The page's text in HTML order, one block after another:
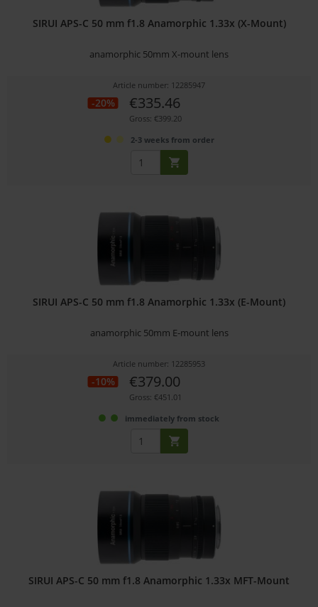
SIRUI APS-C 50 mm f1.8 Anamorphic 1.33x (X-Mount)
anamorphic 50mm X-mount lens
Article number: 12285947
-20% €335.46
Gross: €399.20
2-3 weeks from order
SIRUI APS-C 50 mm f1.8 Anamorphic 1.33x (E-Mount)
anamorphic 50mm E-mount lens
Article number: 12285953
-10% €379.00
Gross: €451.01
immediately from stock
SIRUI APS-C 50 mm f1.8 Anamorphic 1.33x MFT-Mount